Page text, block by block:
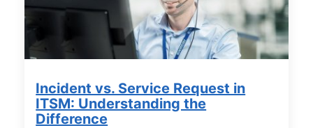
Incident vs. Service Request in
ITSM: Understanding the
Difference